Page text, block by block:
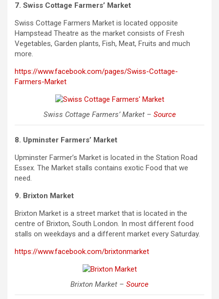
7. Swiss Cottage Farmers’ Market
Swiss Cottage Farmers Market is located opposite
Hampstead Theatre as the market consists of Fresh
Vegetables, Garden plants, Fish, Meat, Fruits and much
more.
https://www.facebook.com/pages/Swiss-Cottage-
Farmers-Market
Swiss Cottage Farmers’ Market – Source
8. Upminster Farmers’ Market
Upminster Farmer’s Market is located in the Station Road
Essex. The Market stalls contains exotic Food that we
need.
9. Brixton Market
Brixton Market is a street market that is located in the
centre of Brixton, South London. In most different food
stalls on weekdays and a different market every Saturday.
https://www.facebook.com/brixtonmarket
Brixton Market – Source